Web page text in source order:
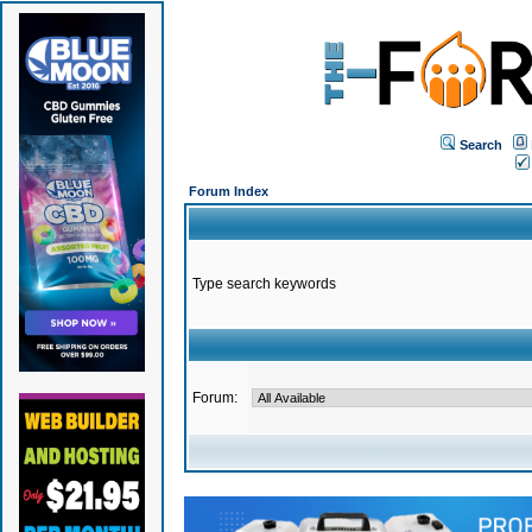
Search
Forum Index
Type search keywords
Forum: